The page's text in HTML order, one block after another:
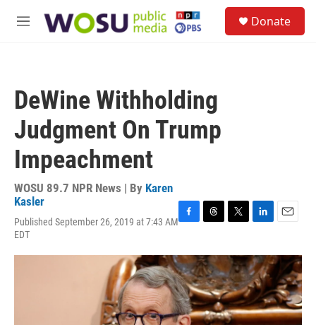
M
Donate
DeWine Withholding
Judgment On Trump
Impeachment
WOSU 89.7 NPR News | By Karen
Kasler
Published September 26, 2019 at 7:43 AM
EDT
c
e
b
o
o
k
r
e
a
d
s
i
t
e
r
n
k
e
d
I
n
a
i
l